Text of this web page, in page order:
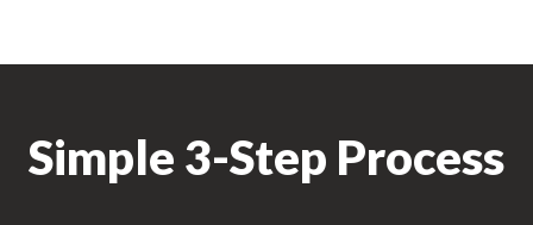
Simple 3-Step Process